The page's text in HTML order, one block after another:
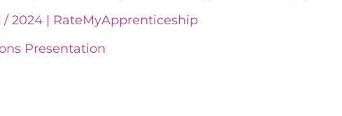
2024 | RateMyApprenticeship
Presentation